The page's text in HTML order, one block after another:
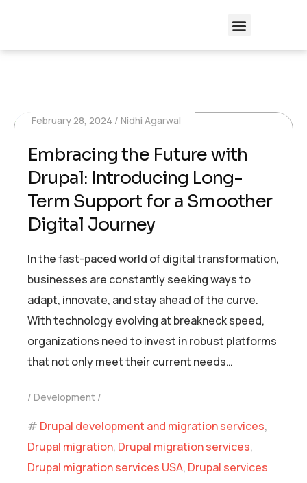
February 28, 2024 Nidhi Agarwal
Embracing the Future with
Drupal: Introducing Long-
Term Support for a Smoother
Digital Journey
In the fast-paced world of digital transformation,
businesses are constantly seeking ways to
adapt, innovate, and stay ahead of the curve.
With technology evolving at breakneck speed,
organizations need to invest in robust platforms
that not only meet their current needs…
Development
Drupal development and migration services,
Drupal migration, Drupal migration services,
Drupal migration services USA, Drupal services